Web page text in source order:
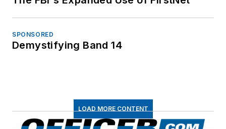
SPONSORED
Demystifying Band 14
LOAD MORE CONTENT